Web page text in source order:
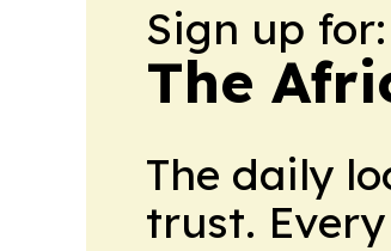
Sign up for:
The
The daily
trust.